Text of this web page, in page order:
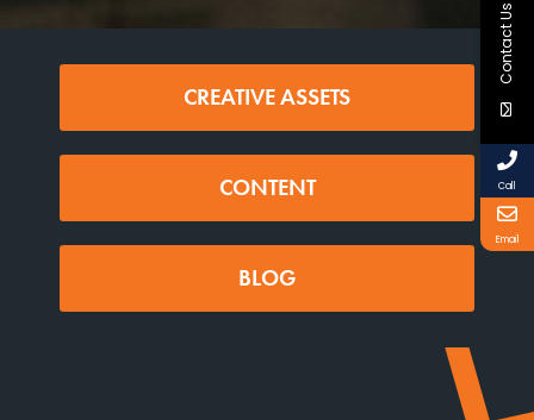
CREATIVE ASSETS
CONTENT
BLOG
Contact Us
Call
Email